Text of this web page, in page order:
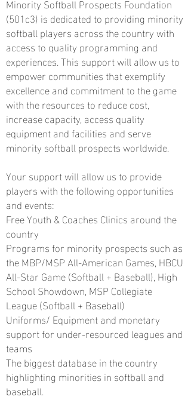
(501c3) is dedicated to providing minority
softball players across the country with
access to quality programming and
experiences. This support will allow us to
empower communities that exemplify
excellence and commitment to the game
with the resources to reduce cost,
increase capacity, access quality
equipment and facilities and serve
minority softball prospects worldwide.
Your support will allow us to provide
players with the following opportunities
and events:
Free Youth & Coaches Clinics around the
country
Programs for minority prospects such as
the MBP/MSP All-American Games, HBCU
All-Star Game (Softball + Baseball), High
School Showdown, MSP Collegiate
League (Softball+ Baseball)
Uniforms/ Equipment and monetary
support for under-resourced leagues and
teams
The biggest database in the country
highlighting minorities in softball and
baseball.